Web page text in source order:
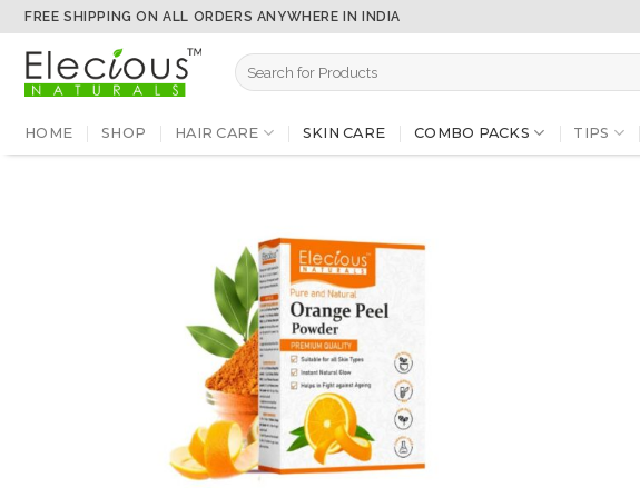
Skip
to
content
FREE SHIPPING ON ALL ORDERS ANYWHERE IN INDIA
Search
for:
HOME SHOP HAIR CARE SKIN CARE COMBO PACKS TIPS